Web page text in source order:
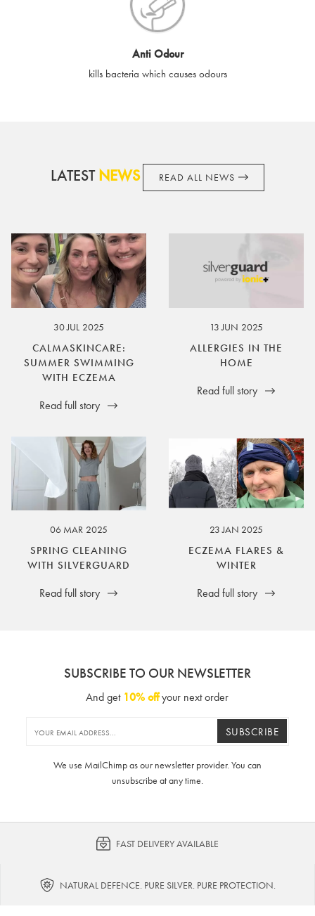
By purchasing, using or accepting e-gift cards you confirm your
acknowledgement and acceptance of these terms and
conditions. SilverGuard reserves the right to amend these
Anti Odour
kills bacteria which causes odours
LATESTNEWS READ ALL NEWS
30 JUL 2025
CALMASKINCARE:
SUMMER SWIMMING
WITH ECZEMA
Read full story
13 JUN 2025
ALLERGIES IN THE
HOME
Read full story
06 MAR 2025
SPRING CLEANING
WITH SILVERGUARD
Read full story
23 JAN 2025
ECZEMA FLARES &
WINTER
Read full story
SUBSCRIBE TO OUR NEWSLETTER
And get 10% offyour next order
SUBSCRIBE
We use MailChimp as our newsletter provider. You can
unsubscribe at any time.
FAST DELIVERY AVAILABLE
NATURAL DEFENCE. PURE SILVER. PURE PROTECTION.